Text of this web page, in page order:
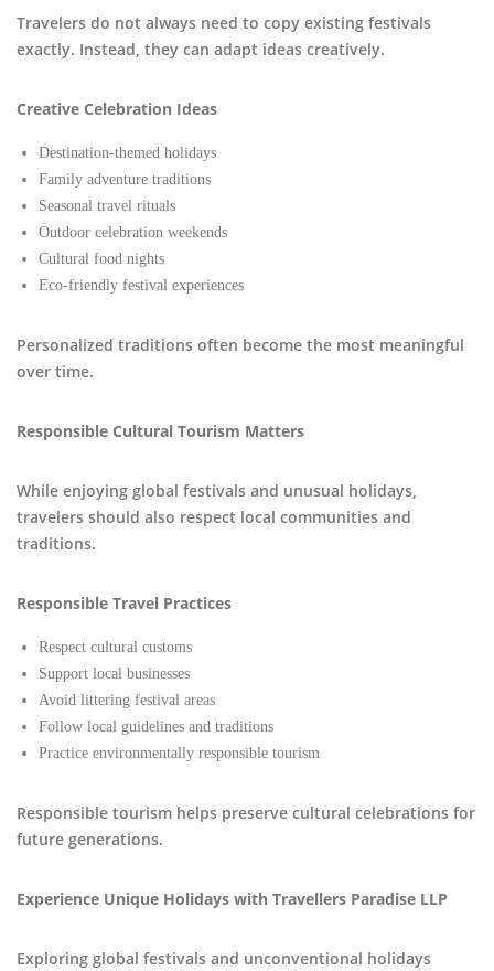
Travelers do not always need to copy existing festivals
exactly. Instead, they can adapt ideas creatively.
Creative Celebration Ideas
Destination-themed holidays
Family adventure traditions
Seasonal travel rituals
Outdoor celebration weekends
Cultural food nights
Eco-friendly festival experiences
Personalized traditions often become the most meaningful
over time.
Responsible Cultural Tourism Matters
While enjoying global festivals and unusual holidays,
travelers should also respect local communities and
traditions.
Responsible Travel Practices
Respect cultural customs
Support local businesses
Avoid littering festival areas
Follow local guidelines and traditions
Practice environmentally responsible tourism
Responsible tourism helps preserve cultural celebrations for
future generations.
Experience Unique Holidays with Travellers Paradise LLP
Exploring global festivals and unconventional holidays